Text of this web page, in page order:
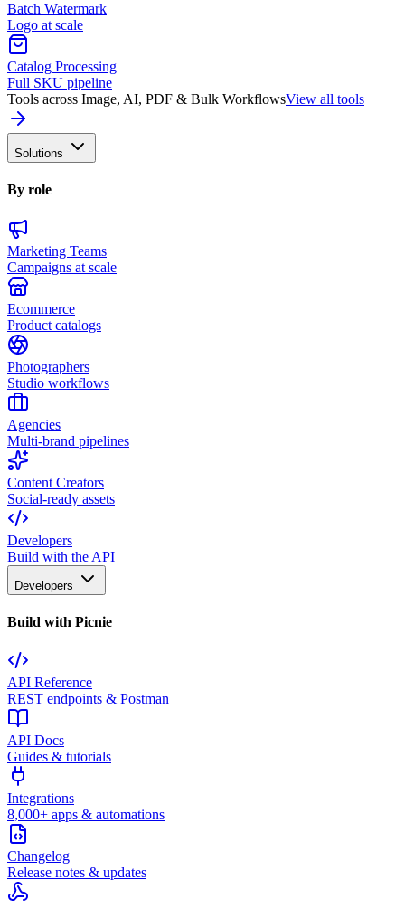
Batch Watermark
Logo at scale
Catalog Processing
Full SKU pipeline
Tools across Image, AI, PDF & Bulk WorkflowsView all tools
Solutions
By role
Marketing Teams
Campaigns at scale
Ecommerce
Product catalogs
Photographers
Studio workflows
Agencies
Multi-brand pipelines
Content Creators
Social-ready assets
Developers
Build with the API
Developers
Build with Picnie
API Reference
REST endpoints & Postman
API Docs
Guides & tutorials
Integrations
8,000+ apps & automations
Changelog
Release notes & updates